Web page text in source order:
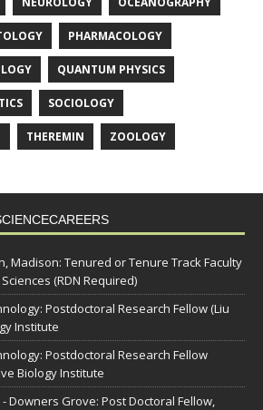
PHARMACOLOGY
QUANTUM PHYSICS
SOCIOLOGY
THEREMIN ZOOLOGY
Madison: Tenured or Tenure Track Faculty
(RDN Required)
Postdoctoral Research Fellow (Liu
Institute
Postdoctoral Research Fellow
Biology Institute
Downers Grove: Post Doctoral Fellow,